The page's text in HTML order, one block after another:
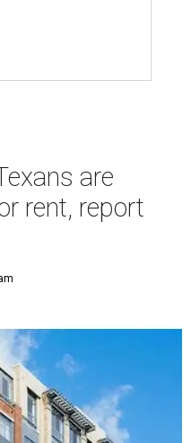
are
rent, report